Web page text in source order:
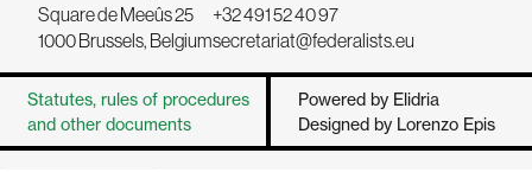
Square de Meeûs 25
1000 Brussels, Belgium
+32 491 52 40 97
secretariat@federalists.eu
Statutes, rules of procedures
and other documents
Powered by Elidria
Designed by Lorenzo Epis